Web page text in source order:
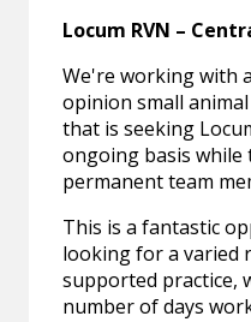
Locum RVN –
We're working with
opinion small
that is seeking
ongoing basis
permanent team
This is a fantastic
looking for a varied
supported practice,
number of days